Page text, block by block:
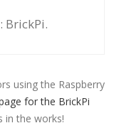
BrickPi.
using the Raspberry
for the BrickPi
in the works!